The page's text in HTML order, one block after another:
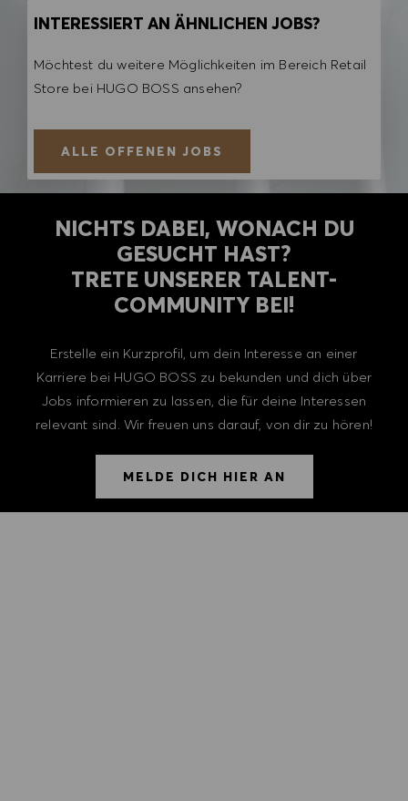
INTERESSIERT AN ÄHNLICHEN JOBS?
Möchtest du weitere Möglichkeiten im Bereich Retail
Store bei HUGO BOSS ansehen?
ALLE OFFENEN JOBS
NICHTS DABEI, WONACH DU
GESUCHT HAST?
TRETE UNSERER TALENT-
COMMUNITY BEI!
Erstelle ein Kurzprofil, um dein Interesse an einer
Karriere bei HUGO BOSS zu bekunden und dich über
Jobs informieren zu lassen, die für deine Interessen
relevant sind. Wir freuen uns darauf, von dir zu hören!
MELDE DICH HIER AN